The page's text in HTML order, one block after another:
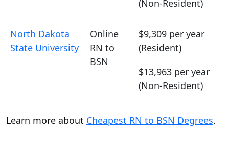
(Non-Resident)
North Dakota
State University
Online
RN to
BSN
$9,309 per year
(Resident)
$13,963 per year
(Non-Resident)
Learn more about Cheapest RN to BSN Degrees.